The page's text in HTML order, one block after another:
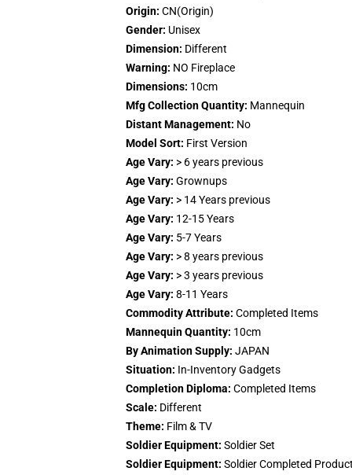
Origin: CN(Origin)
Gender: Unisex
Dimension: Different
Warning: NO Fireplace
Dimensions: 10cm
Mfg Collection Quantity: Mannequin
Distant Management: No
Model Sort: First Version
Age Vary: > 6 years previous
Age Vary: Grownups
Age Vary: > 14 Years previous
Age Vary: 12-15 Years
Age Vary: 5-7 Years
Age Vary: > 8 years previous
Age Vary: > 3 years previous
Age Vary: 8-11 Years
Commodity Attribute: Completed Items
Mannequin Quantity: 10cm
By Animation Supply: JAPAN
Situation: In-Inventory Gadgets
Completion Diploma: Completed Items
Scale: Different
Theme: Film & TV
Soldier Equipment: Soldier Set
Soldier Equipment: Soldier Completed